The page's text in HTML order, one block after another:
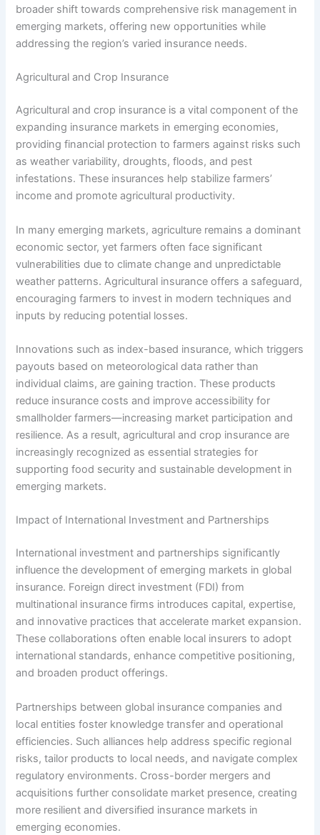
broader shift towards comprehensive risk management in
emerging markets, offering new opportunities while
addressing the region’s varied insurance needs.
Agricultural and Crop Insurance
Agricultural and crop insurance is a vital component of the
expanding insurance markets in emerging economies,
providing financial protection to farmers against risks such
as weather variability, droughts, floods, and pest
infestations. These insurances help stabilize farmers’
income and promote agricultural productivity.
In many emerging markets, agriculture remains a dominant
economic sector, yet farmers often face significant
vulnerabilities due to climate change and unpredictable
weather patterns. Agricultural insurance offers a safeguard,
encouraging farmers to invest in modern techniques and
inputs by reducing potential losses.
Innovations such as index-based insurance, which triggers
payouts based on meteorological data rather than
individual claims, are gaining traction. These products
reduce insurance costs and improve accessibility for
smallholder farmers—increasing market participation and
resilience. As a result, agricultural and crop insurance are
increasingly recognized as essential strategies for
supporting food security and sustainable development in
emerging markets.
Impact of International Investment and Partnerships
International investment and partnerships significantly
influence the development of emerging markets in global
insurance. Foreign direct investment (FDI) from
multinational insurance firms introduces capital, expertise,
and innovative practices that accelerate market expansion.
These collaborations often enable local insurers to adopt
international standards, enhance competitive positioning,
and broaden product offerings.
Partnerships between global insurance companies and
local entities foster knowledge transfer and operational
efficiencies. Such alliances help address specific regional
risks, tailor products to local needs, and navigate complex
regulatory environments. Cross-border mergers and
acquisitions further consolidate market presence, creating
more resilient and diversified insurance markets in
emerging economies.